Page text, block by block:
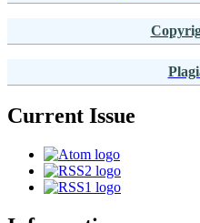
Current Issue